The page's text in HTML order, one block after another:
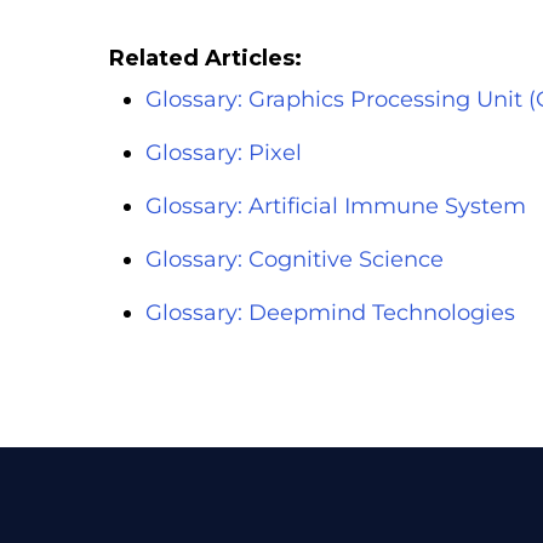
Related Articles:
Glossary: Graphics Processing Unit
Glossary: Pixel
Glossary: Artificial Immune System
Glossary: Cognitive Science
Glossary: Deepmind Technologies